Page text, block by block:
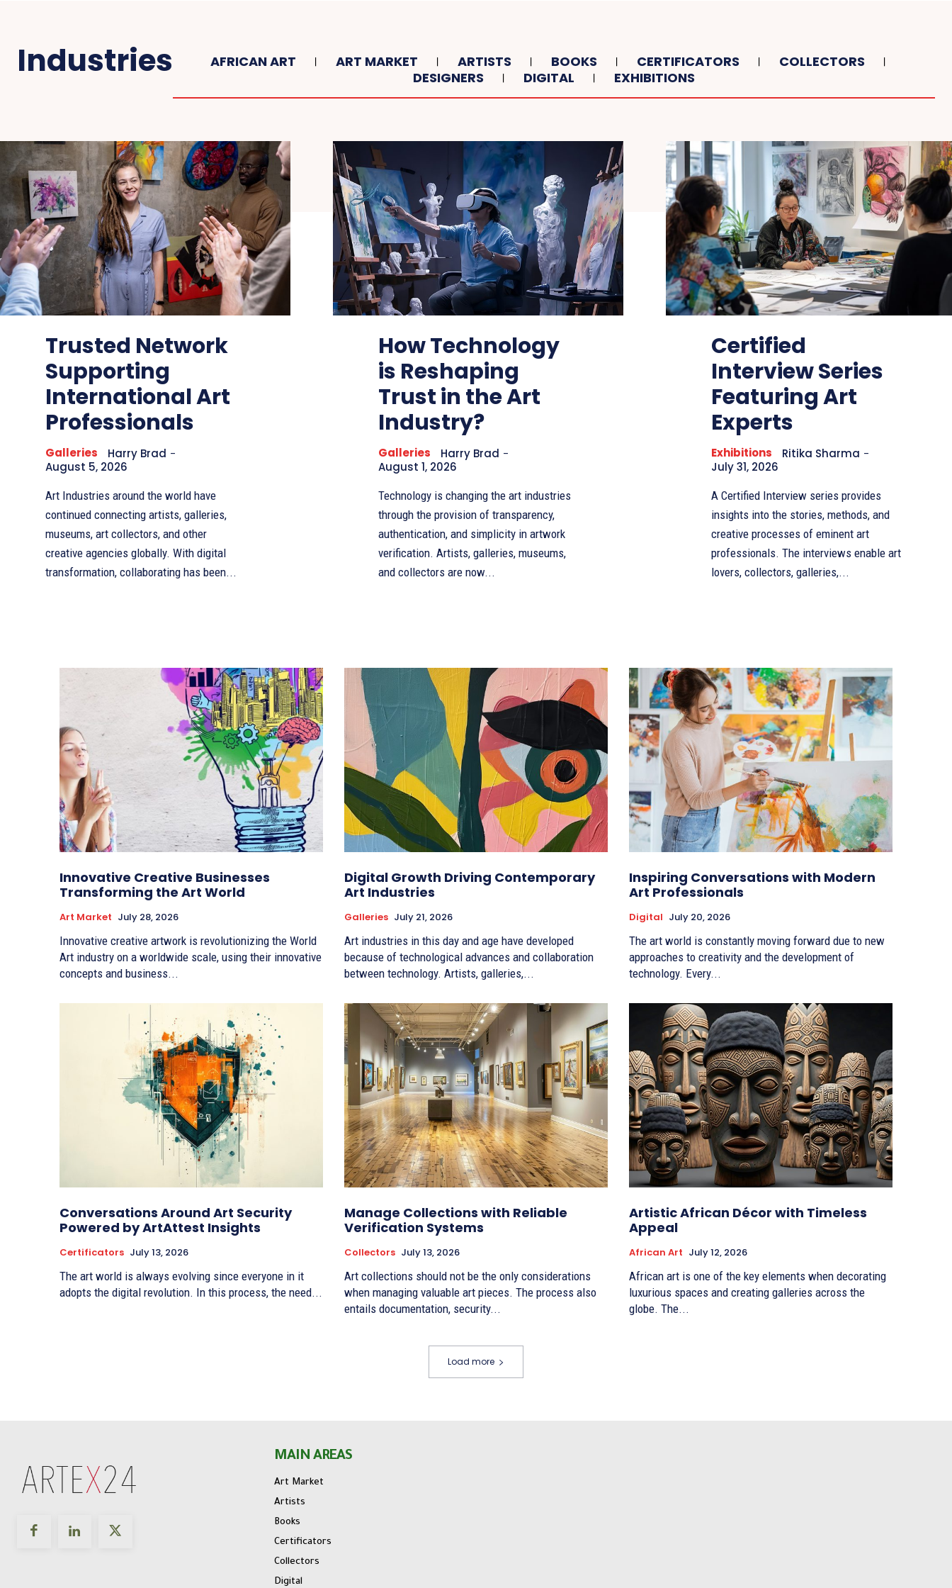
Industries AFRICAN ART ART MARKET ARTISTS BOOKS CERTIFICATORS
COLLECTORS
DESIGNERS
DIGITAL EXHIBITIONS
Trusted Network
Supporting
International Art
Professionals
Galleries Harry Brad -
August 5, 2026
Art Industries around the world have
continued connecting artists, galleries,
museums, art collectors, and other
creative agencies globally. With digital
transformation, collaborating has been...
How Technology
is Reshaping
Trust in the Art
Industry?
Galleries Harry Brad -
August 1, 2026
Technology is changing the art industries
through the provision of transparency,
authentication, and simplicity in artwork
verification. Artists, galleries, museums,
and collectors are now...
Certified
Interview Series
Featuring Art
Experts
Exhibitions Ritika Sharma -
July 31, 2026
A Certified Interview series provides
insights into the stories, methods, and
creative processes of eminent art
professionals. The interviews enable art
lovers, collectors, galleries,...
Innovative Creative Businesses
Transforming the Art World
Art Market July 28, 2026
Innovative creative artwork is revolutionizing the World
Art industry on a worldwide scale, using their innovative
concepts and business...
Digital Growth Driving Contemporary
Art Industries
Galleries July 21, 2026
Art industries in this day and age have developed
because of technological advances and collaboration
between technology. Artists, galleries,...
Inspiring Conversations with Modern
Art Professionals
Digital July 20, 2026
The art world is constantly moving forward due to new
approaches to creativity and the development of
technology. Every...
Conversations Around Art Security
Powered by ArtAttest Insights
Certificators July 13, 2026
The art world is always evolving since everyone in it
adopts the digital revolution. In this process, the need...
Manage Collections with Reliable
Verification Systems
Collectors July 13, 2026
Art collections should not be the only considerations
when managing valuable art pieces. The process also
entails documentation, security...
Artistic African Décor with Timeless
Appeal
African Art July 12, 2026
African art is one of the key elements when decorating
luxurious spaces and creating galleries across the
globe. The...
Load more
MAIN AREAS
Art Market
Artists
Books
Certificators
Collectors
Digital